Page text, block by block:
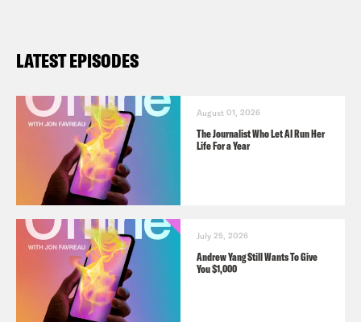
LATEST EPISODES
August 01, 2026
The Journalist Who Let AI Run Her
Life For a Year
July 25, 2026
Andrew Yang Still Wants To Give
You $1,000